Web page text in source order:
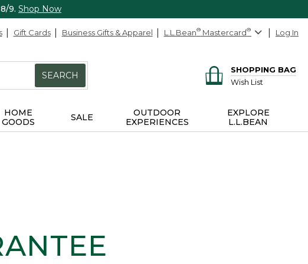
9. Shop Now
Gift Cards Business Gifts & Apparel L.L.Bean® Mastercard® Log In
SEARCH
SHOPPING BAG
Wish List
HOME
GOODS
SALE
OUTDOOR
EXPERIENCES
EXPLORE
L.L.BEAN